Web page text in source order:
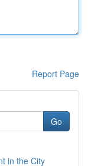
Report Page
Go
in the City